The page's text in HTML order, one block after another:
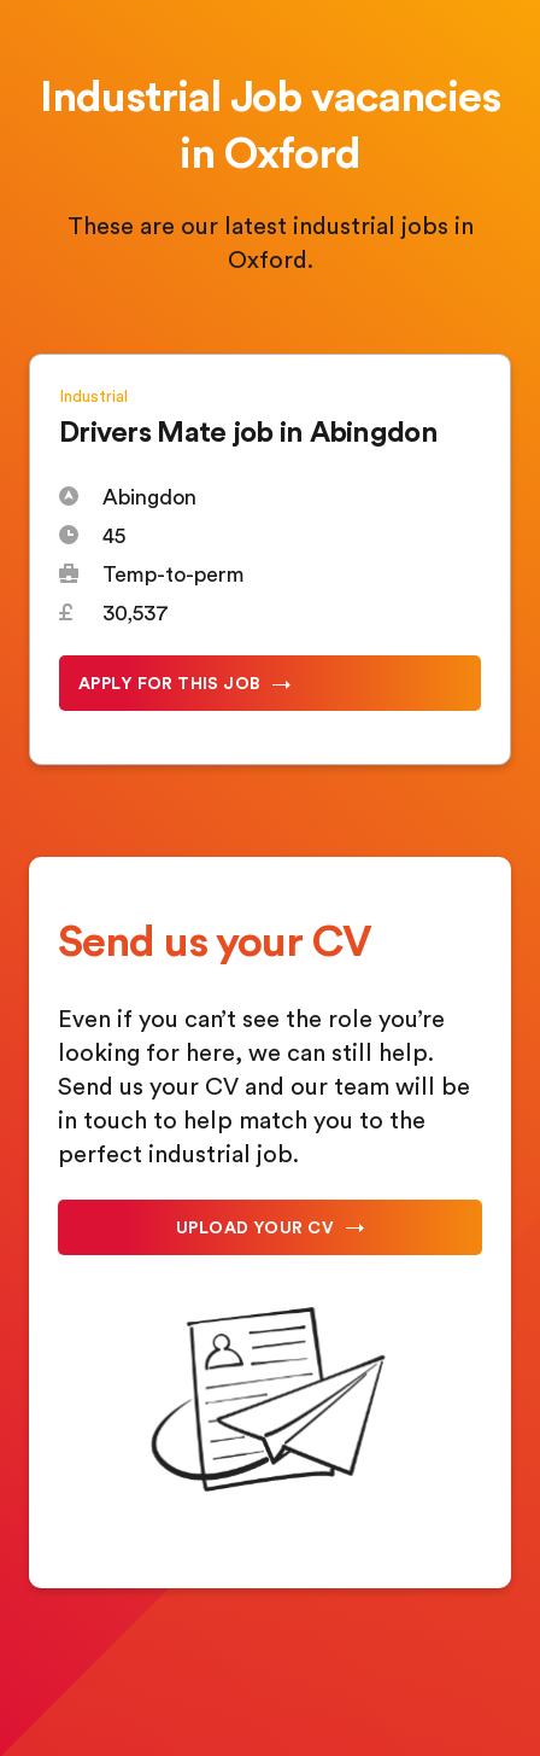
Industrial Job vacancies
in Oxford
These are our latest industrial jobs in
Oxford.
Industrial
Drivers Mate job in Abingdon
Abingdon
45
Temp-to-perm
30,537
APPLY FOR THIS JOB
Send us your CV
Even if you can’t see the role you’re
looking for here, we can still help.
Send us your CV and our team will be
in touch to help match you to the
perfect industrial job.
UPLOAD YOUR CV